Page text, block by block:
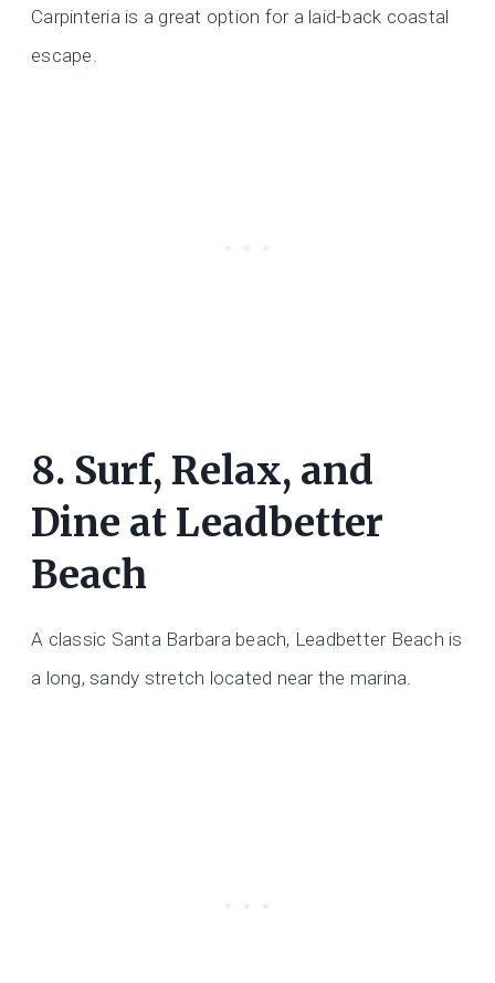
Carpinteria is a great option for a laid-back coastal
escape.
8. Surf, Relax, and
Dine at Leadbetter
Beach
A classic Santa Barbara beach, Leadbetter Beach is
a long, sandy stretch located near the marina.